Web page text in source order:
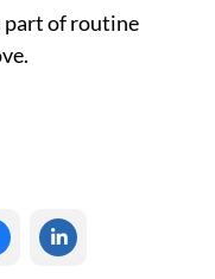
part of routine